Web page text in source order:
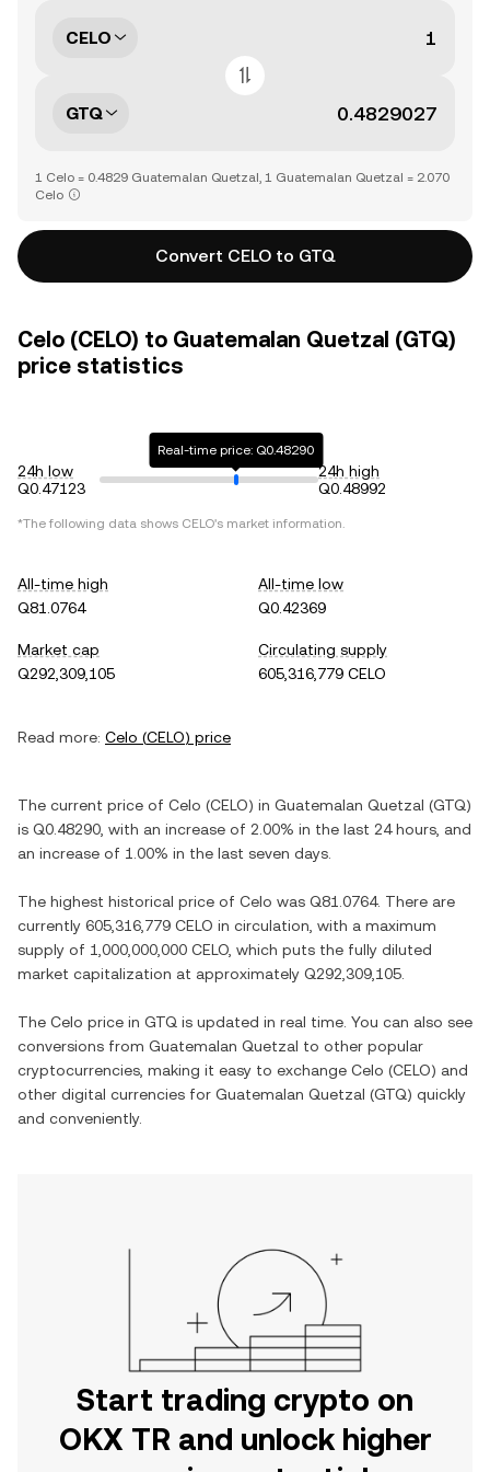
CELO
GTQ
1 Celo = 0.4829 Guatemalan Quetzal, 1 Guatemalan Quetzal = 2.070
Celo
Convert CELO to GTQ
Celo (CELO) to Guatemalan Quetzal (GTQ)
price statistics
24h low
Q0.47123
Real-time price: Q0.48290
24h high
Q0.48992
*The following data shows CELO's market information.
All-time high
Q81.0764
All-time low
Q0.42369
Market cap
Q292,309,105
Circulating supply
605,316,779 CELO
Read more: Celo (CELO) price
The current price of Celo (CELO) in Guatemalan Quetzal (GTQ)
is Q0.48290 , with an increase of 2.00% in the last 24 hours, and
an increase of 1.00% in the last seven days.
The highest historical price of Celo was Q81.0764. There are
currently 605,316,779 CELO in circulation, with a maximum
supply of 1,000,000,000 CELO , which puts the fully diluted
market capitalization at approximately Q292,309,105
The Celo price in GTQ is updated in real time. You can also see
conversions from Guatemalan Quetzal to other popular
cryptocurrencies, making it easy to exchange Celo (CELO) and
other digital currencies for Guatemalan Quetzal (GTQ) quickly
and conveniently.
Start trading crypto on
OKX TR and unlock higher